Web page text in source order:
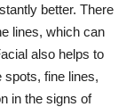
better. There
lines, which can
also helps to
spots, fine lines,
in the signs of